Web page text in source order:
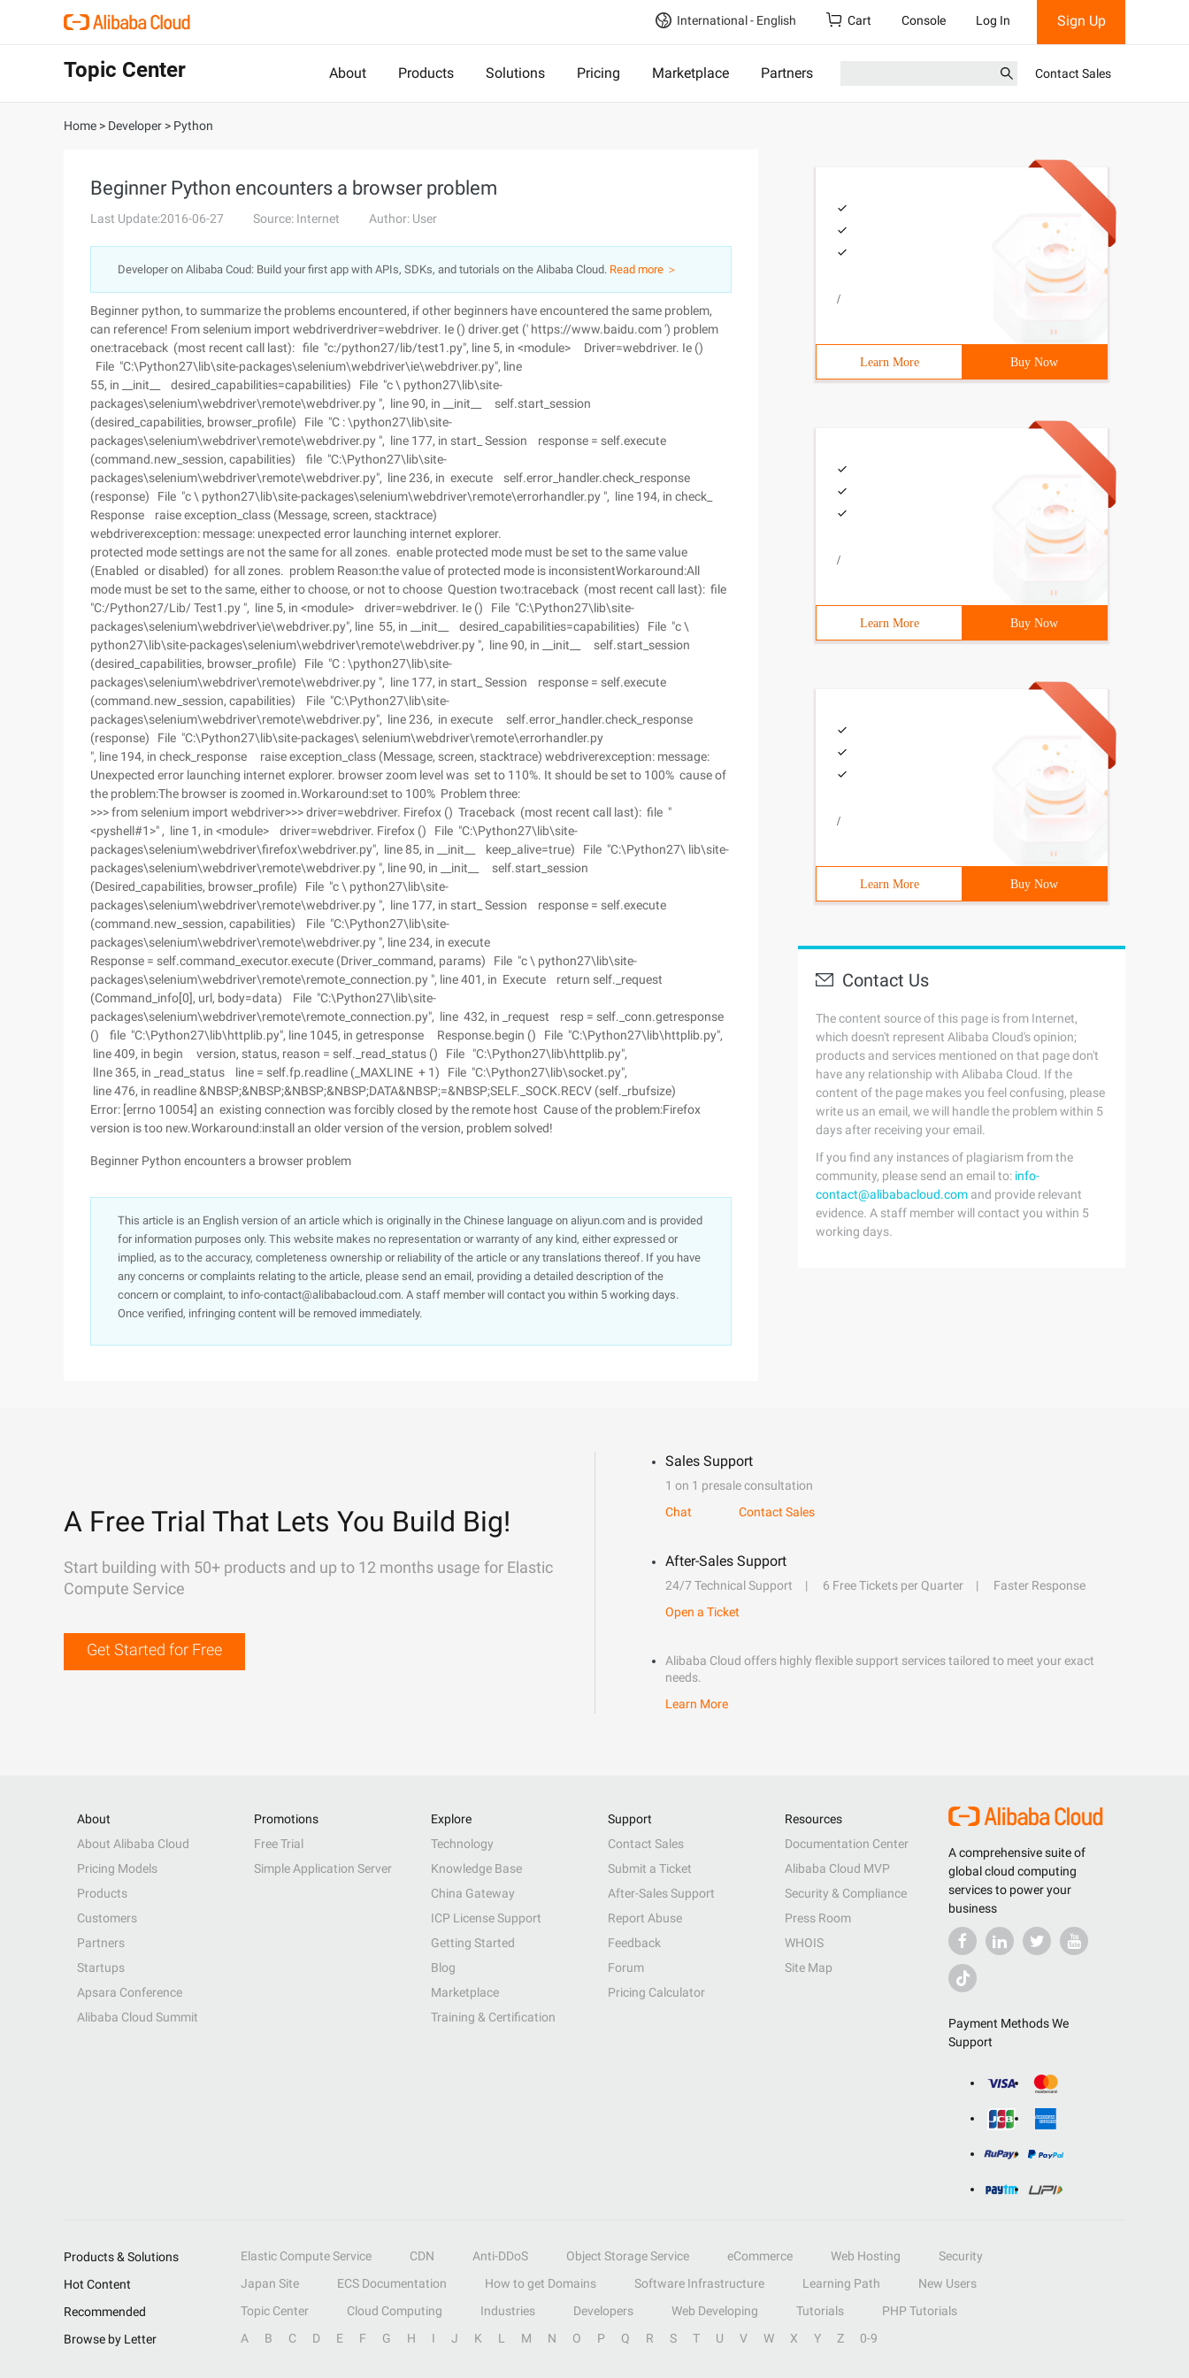
International - English Cart Console Log In Sign Up
Topic Center About Products Solutions Pricing Marketplace Partners Contact Sales
Home > Developer > Python
Beginner Python encounters a browser problem
Last Update:2016-06-27 Source: Internet Author: User
Developer on Alibaba Coud: Build your first app with APIs, SDKs, and tutorials on the Alibaba Cloud. Read more ＞
Beginner python, to summarize the problems encountered, if other beginners have encountered the same problem,
can reference! From selenium import webdriverdriver=webdriver. Ie () driver.get (' https://www.baidu.com ') problem
one:traceback (most recent call last): file "c:/python27/lib/test1.py", line 5, in <module> Driver=webdriver. Ie ()
File "C:\Python27\lib\site-packages\selenium\webdriver\ie\webdriver.py", line
55, in __init__ desired_capabilities=capabilities) File "c \ python27\lib\site-
packages\selenium\webdriver\remote\webdriver.py ", line 90, in __init__ self.start_session
(desired_capabilities, browser_profile) File "C : \python27\lib\site-
packages\selenium\webdriver\remote\webdriver.py ", line 177, in start_ Session response = self.execute
(command.new_session, capabilities) file "C:\Python27\lib\site-
packages\selenium\webdriver\remote\webdriver.py", line 236, in execute self.error_handler.check_response
(response) File "c \ python27\lib\site-packages\selenium\webdriver\remote\errorhandler.py ", line 194, in check_
Response raise exception_class (Message, screen, stacktrace)
webdriverexception: message: unexpected error launching internet explorer.
protected mode settings are not the same for all zones. enable protected mode must be set to the same value
(Enabled or disabled) for all zones. problem Reason:the value of protected mode is inconsistentWorkaround:All
mode must be set to the same, either to choose, or not to choose Question two:traceback (most recent call last): file
"C:/Python27/Lib/ Test1.py ", line 5, in <module> driver=webdriver. Ie () File "C:\Python27\lib\site-
packages\selenium\webdriver\ie\webdriver.py", line 55, in __init__ desired_capabilities=capabilities) File "c \
python27\lib\site-packages\selenium\webdriver\remote\webdriver.py ", line 90, in __init__ self.start_session
(desired_capabilities, browser_profile) File "C : \python27\lib\site-
packages\selenium\webdriver\remote\webdriver.py ", line 177, in start_ Session response = self.execute
(command.new_session, capabilities) File "C:\Python27\lib\site-
packages\selenium\webdriver\remote\webdriver.py", line 236, in execute self.error_handler.check_response
(response) File "C:\Python27\lib\site-packages\ selenium\webdriver\remote\errorhandler.py
", line 194, in check_response raise exception_class (Message, screen, stacktrace) webdriverexception: message:
Unexpected error launching internet explorer. browser zoom level was set to 110%. It should be set to 100% cause of
the problem:The browser is zoomed in.Workaround:set to 100% Problem three:
>>> from selenium import webdriver>>> driver=webdriver. Firefox () Traceback (most recent call last): file "
<pyshell#1>" , line 1, in <module> driver=webdriver. Firefox () File "C:\Python27\lib\site-
packages\selenium\webdriver\firefox\webdriver.py", line 85, in __init__ keep_alive=true) File "C:\Python27\ lib\site-
packages\selenium\webdriver\remote\webdriver.py ", line 90, in __init__ self.start_session
(Desired_capabilities, browser_profile) File "c \ python27\lib\site-
packages\selenium\webdriver\remote\webdriver.py ", line 177, in start_ Session response = self.execute
(command.new_session, capabilities) File "C:\Python27\lib\site-
packages\selenium\webdriver\remote\webdriver.py ", line 234, in execute
Response = self.command_executor.execute (Driver_command, params) File "c \ python27\lib\site-
packages\selenium\webdriver\remote\remote_connection.py ", line 401, in Execute return self._request
(Command_info[0], url, body=data) File "C:\Python27\lib\site-
packages\selenium\webdriver\remote\remote_connection.py", line 432, in _request resp = self._conn.getresponse
() file "C:\Python27\lib\httplib.py", line 1045, in getresponse Response.begin () File "C:\Python27\lib\httplib.py",
line 409, in begin version, status, reason = self._read_status () File "C:\Python27\lib\httplib.py",
lIne 365, in _read_status line = self.fp.readline (_MAXLINE + 1) File "C:\Python27\lib\socket.py",
line 476, in readline &NBSP;&NBSP;&NBSP;&NBSP;DATA&NBSP;=&NBSP;SELF._SOCK.RECV (self._rbufsize)
Error: [errno 10054] an existing connection was forcibly closed by the remote host Cause of the problem:Firefox
version is too new.Workaround:install an older version of the version, problem solved!
Beginner Python encounters a browser problem
This article is an English version of an article which is originally in the Chinese language on aliyun.com and is provided
for information purposes only. This website makes no representation or warranty of any kind, either expressed or
implied, as to the accuracy, completeness ownership or reliability of the article or any translations thereof. If you have
any concerns or complaints relating to the article, please send an email, providing a detailed description of the
concern or complaint, to info-contact@alibabacloud.com. A staff member will contact you within 5 working days.
Once verified, infringing content will be removed immediately.
/
Learn More Buy Now
/
Learn More Buy Now
/
Learn More Buy Now
Contact Us
The content source of this page is from Internet,
which doesn't represent Alibaba Cloud's opinion;
products and services mentioned on that page don't
have any relationship with Alibaba Cloud. If the
content of the page makes you feel confusing, please
write us an email, we will handle the problem within 5
days after receiving your email.
If you find any instances of plagiarism from the
community, please send an email to: info-
contact@alibabacloud.com and provide relevant
evidence. A staff member will contact you within 5
working days.
A Free Trial That Lets You Build Big!
Start building with 50+ products and up to 12 months usage for Elastic
Compute Service
Get Started for Free
Sales Support
1 on 1 presale consultation
Chat
Contact Sales
After-Sales Support
24/7 Technical Support 6 Free Tickets per Quarter
Faster Response
Open a Ticket
Alibaba Cloud offers highly flexible support services tailored to meet your exact
needs.
Learn More
A comprehensive suite of
global cloud computing
services to power your
business
Payment Methods We
Support
About
About Alibaba Cloud
Pricing Models
Products
Customers
Partners
Startups
Apsara Conference
Alibaba Cloud Summit
Promotions
Free Trial
Simple Application Server
Explore
Technology
Knowledge Base
China Gateway
ICP License Support
Getting Started
Blog
Marketplace
Training & Certification
Support
Contact Sales
Submit a Ticket
After-Sales Support
Report Abuse
Feedback
Forum
Pricing Calculator
Resources
Documentation Center
Alibaba Cloud MVP
Security & Compliance
Press Room
WHOIS
Site Map
Products & Solutions Elastic Compute Service CDN Anti-DDoS Object Storage Service eCommerce Web Hosting
Security
Hot Content
Japan Site ECS Documentation How to get Domains Software Infrastructure Learning Path
New Users
Recommended
Topic Center Cloud Computing Industries Developers Web Developing Tutorials
PHP Tutorials
Browse by Letter
A B C D E F G H I J K L M N O P Q R S T U V W X Y Z 0-9